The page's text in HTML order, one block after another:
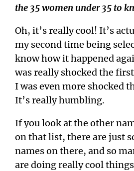
the 35 women under 35 to
Oh, it’s really cool! It’s
my second time being
know how it happened
was really shocked the
I was even more shocked
It’s really humbling.
If you look at the other
on that list, there are just
names on there, and so
are doing really cool